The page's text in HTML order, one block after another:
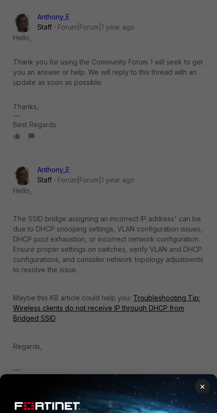
Anthony_E
Staff
Forum|Forum|1 year ago
Hello,
Thank you for using the Community Forum. I will seek to get
you an answer or help. We will reply to this thread with an
update as soon as possible.
Thanks,
Best Regards
Anthony_E
Staff
Forum|Forum|1 year ago
Hello,
The SSID bridge assigning an incorrect IP address' can be
due to DHCP snooping settings, VLAN configuration issues,
DHCP pool exhaustion, or incorrect network configuration.
Ensure proper settings on switches, verify VLAN and DHCP
configurations, and consider network topology adjustments
to resolve the issue.
Maybe this KB article could help you: Troubleshooting Tip:
Wireless clients do not receive IP through DHCP from
Bridged SSID
Regards,
×